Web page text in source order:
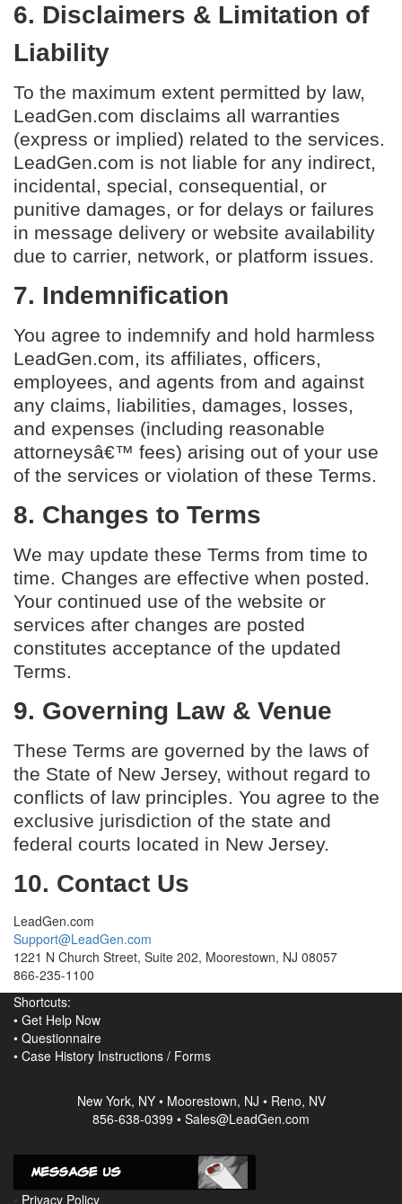
6. Disclaimers & Limitation of
Liability
To the maximum extent permitted by law,
LeadGen.com disclaims all warranties
(express or implied) related to the services.
LeadGen.com is not liable for any indirect,
incidental, special, consequential, or
punitive damages, or for delays or failures
in message delivery or website availability
due to carrier, network, or platform issues.
7. Indemnification
You agree to indemnify and hold harmless
LeadGen.com, its affiliates, officers,
employees, and agents from and against
any claims, liabilities, damages, losses,
and expenses (including reasonable
attorneysâ€™ fees) arising out of your use
of the services or violation of these Terms.
8. Changes to Terms
We may update these Terms from time to
time. Changes are effective when posted.
Your continued use of the website or
services after changes are posted
constitutes acceptance of the updated
Terms.
9. Governing Law & Venue
These Terms are governed by the laws of
the State of New Jersey, without regard to
conflicts of law principles. You agree to the
exclusive jurisdiction of the state and
federal courts located in New Jersey.
10. Contact Us
LeadGen.com
Support@LeadGen.com
1221 N Church Street, Suite 202, Moorestown, NJ 08057
866-235-1100
Shortcuts:
• Get Help Now
• Questionnaire
• Case History Instructions / Forms
New York, NY • Moorestown, NJ • Reno, NV
856-638-0399 • Sales@LeadGen.com
Privacy Policy